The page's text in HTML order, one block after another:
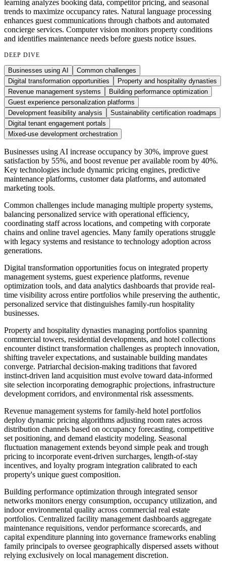
learning analyzes booking data, competitor pricing, and seasonal
trends to maximize occupancy rates. Natural language processing
enhances guest communications through chatbots and automated
concierge services. Computer vision monitors property conditions
and identifies maintenance needs before guests notice issues.
DEEP DIVE
Businesses using AI
Common challenges
Digital transformation opportunities
Property and hospitality dynasties
Revenue management systems
Building performance optimization
Guest experience personalization platforms
Development feasibility analysis
Sustainability certification roadmaps
Digital tenant engagement portals
Mixed-use development orchestration
Businesses using AI increase occupancy by 30%, improve guest
satisfaction by 55%, and boost revenue per available room by 40%.
Key technologies include dynamic pricing engines, predictive
maintenance platforms, customer data platforms, and automated
marketing tools.
Common challenges include managing multiple property systems,
balancing personalized service with operational efficiency,
coordinating staff across locations, and competing with corporate
chains and online travel agencies. Many family operations struggle
with legacy systems and resistance to technology adoption across
generations.
Digital transformation opportunities focus on integrated property
management systems, guest experience platforms, revenue
optimization tools, and data analytics dashboards that provide real-
time visibility across entire portfolios while preserving the authentic,
personalized service that distinguishes family-run hospitality
businesses.
Property and hospitality dynasties managing portfolios spanning
commercial towers, residential developments, and hotel collections
encounter distinct transformation challenges as proptech innovation,
shifting traveler expectations, and sustainable building mandates
converge. Patriarchal decision-making traditions that favored
instinct-driven land acquisition must evolve toward data-informed
site selection incorporating demographic projections, infrastructure
development corridors, and environmental risk assessments.
Revenue management systems for family-held hotel portfolios
deploy dynamic pricing algorithms adjusting room rates across
distribution channels based on occupancy forecasting, competitive
set positioning, and demand elasticity modeling. Seasonal
fluctuation management extends beyond simple peak and trough
pricing to incorporate event-driven surcharges, length-of-stay
incentives, and loyalty program integration calibrated to each
property's unique guest composition.
Building performance optimization through integrated sensor
networks monitors energy consumption, occupancy utilization, and
indoor environmental quality across commercial real estate
portfolios. Centralized facility management dashboards aggregate
maintenance requisitions, vendor performance scorecards, and
capital expenditure planning into governance frameworks enabling
family principals to oversee geographically dispersed assets without
relying exclusively on local management discretion.